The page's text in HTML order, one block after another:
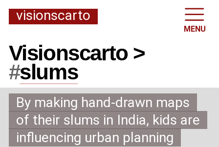
visionscarto
MENU
Visionscarto >
#slums
By making hand-drawn maps
of their slums in India, kids are
influencing urban planning